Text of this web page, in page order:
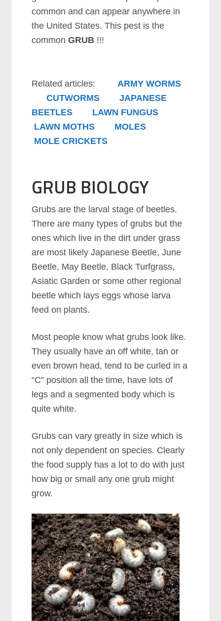
common and can appear anywhere in
the United States. This pest is the
commonGRUB !!!
Related articles:ARMY WORMS
CUTWORMS
JAPANESE
BEETLES
LAWN FUNGUS
LAWN MOTHS
MOLES
MOLE CRICKETS
GRUB BIOLOGY
Grubs are the larval stage of beetles.
There are many types of grubs but the
ones which live in the dirt under grass
are most likely Japanese Beetle, June
Beetle, May Beetle, Black Turfgrass,
Asiatic Garden or some other regional
beetle which lays eggs whose larva
feed on plants.
Most people know what grubs look like.
They usually have an off white, tan or
even brown head, tend to be curled in a
“C” position all the time, have lots of
legs and a segmented body which is
quite white.
Grubs can vary greatly in size which is
not only dependent on species. Clearly
the food supply has a lot to do with just
how big or small any one grub might
grow.